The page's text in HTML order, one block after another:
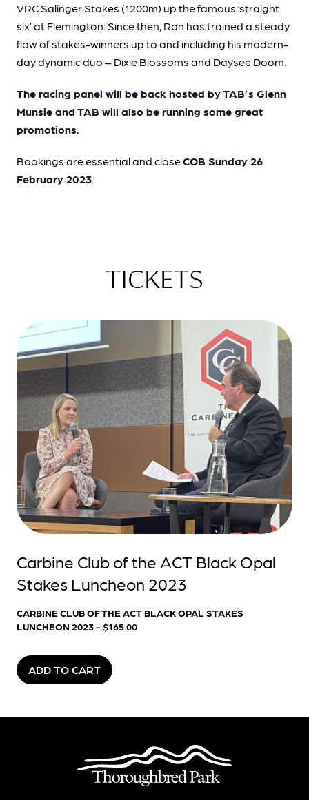
VRC Salinger Stakes (1200m) up the famous ‘straight
six’ at Flemington. Since then, Ron has trained a steady
flow of stakes-winners up to and including his modern-
day dynamic duo – Dixie Blossoms and Daysee Doom.
The racing panel will be back hosted by TAB’s Glenn
Munsie and TAB will also be running some great
promotions.
Bookings are essential and closeCOB Sunday 26
February 2023.
TICKETS
Carbine Club of the ACT Black Opal
Stakes Luncheon 2023
CARBINE CLUB OF THE ACT BLACK OPAL STAKES
LUNCHEON 2023- $165.00
ADD TO CART